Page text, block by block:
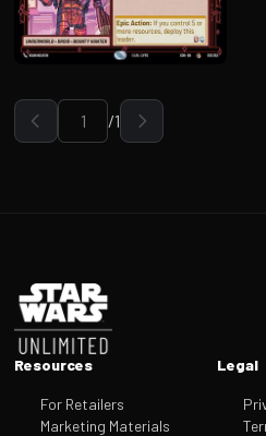
Go to page
/1
Resources
For Retailers
Marketing Materials
Legal